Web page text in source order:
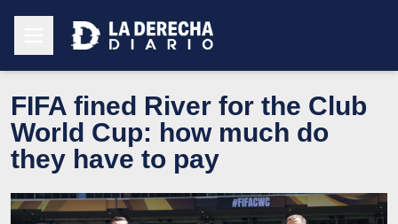
FIFA fined River for the Club
World Cup: how much do
they have to pay